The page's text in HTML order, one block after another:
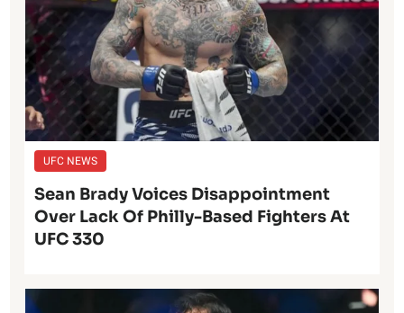
UFC NEWS
Sean Brady Voices Disappointment
Over Lack Of Philly-Based Fighters At
UFC 330